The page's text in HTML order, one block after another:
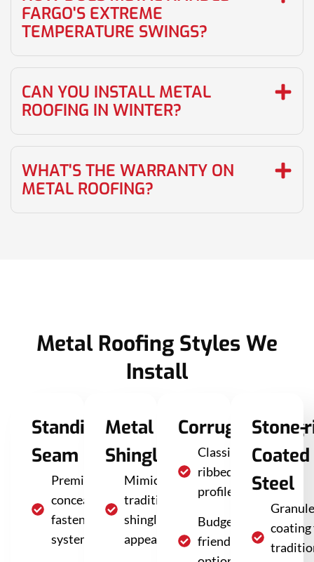
FARGO'S EXTREME
TEMPERATURE SWINGS?
CAN YOU INSTALL METAL
ROOFING IN WINTER?
WHAT'S THE WARRANTY ON
METAL ROOFING?
Metal Roofing Styles We
Install
Standing
Seam
Premium
concealed
fastener
system
Metal
Shingles
Mimics
traditional
shingle
appearance
Corrugated/
Classic
ribbed
profile
Budget-
friendly
Stone-
Coated
Steel
Granule